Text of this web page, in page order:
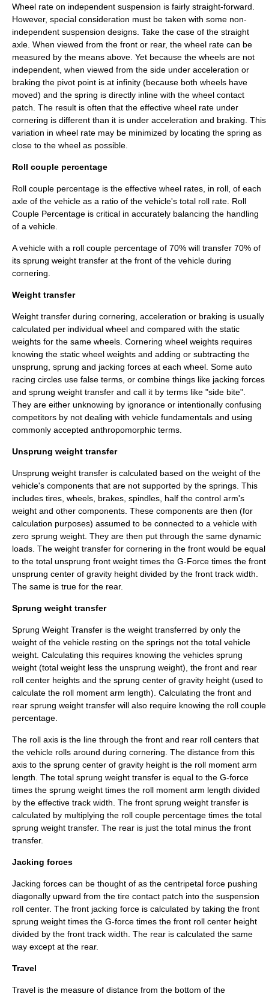
Wheel rate on independent suspension is fairly straight-forward.
However, special consideration must be taken with some non-
independent suspension designs. Take the case of the straight
axle. When viewed from the front or rear, the wheel rate can be
measured by the means above. Yet because the wheels are not
independent, when viewed from the side under acceleration or
braking the pivot point is at infinity (because both wheels have
moved) and the spring is directly inline with the wheel contact
patch. The result is often that the effective wheel rate under
cornering is different than it is under acceleration and braking. This
variation in wheel rate may be minimized by locating the spring as
close to the wheel as possible.
Roll couple percentage
Roll couple percentage is the effective wheel rates, in roll, of each
axle of the vehicle as a ratio of the vehicle's total roll rate. Roll
Couple Percentage is critical in accurately balancing the handling
of a vehicle.
A vehicle with a roll couple percentage of 70% will transfer 70% of
its sprung weight transfer at the front of the vehicle during
cornering.
Weight transfer
Weight transfer during cornering, acceleration or braking is usually
calculated per individual wheel and compared with the static
weights for the same wheels. Cornering wheel weights requires
knowing the static wheel weights and adding or subtracting the
unsprung, sprung and jacking forces at each wheel. Some auto
racing circles use false terms, or combine things like jacking forces
and sprung weight transfer and call it by terms like "side bite".
They are either unknowing by ignorance or intentionally confusing
competitors by not dealing with vehicle fundamentals and using
commonly accepted anthropomorphic terms.
Unsprung weight transfer
Unsprung weight transfer is calculated based on the weight of the
vehicle's components that are not supported by the springs. This
includes tires, wheels, brakes, spindles, half the control arm's
weight and other components. These components are then (for
calculation purposes) assumed to be connected to a vehicle with
zero sprung weight. They are then put through the same dynamic
loads. The weight transfer for cornering in the front would be equal
to the total unsprung front weight times the G-Force times the front
unsprung center of gravity height divided by the front track width.
The same is true for the rear.
Sprung weight transfer
Sprung Weight Transfer is the weight transferred by only the
weight of the vehicle resting on the springs not the total vehicle
weight. Calculating this requires knowing the vehicles sprung
weight (total weight less the unsprung weight), the front and rear
roll center heights and the sprung center of gravity height (used to
calculate the roll moment arm length). Calculating the front and
rear sprung weight transfer will also require knowing the roll couple
percentage.
The roll axis is the line through the front and rear roll centers that
the vehicle rolls around during cornering. The distance from this
axis to the sprung center of gravity height is the roll moment arm
length. The total sprung weight transfer is equal to the G-force
times the sprung weight times the roll moment arm length divided
by the effective track width. The front sprung weight transfer is
calculated by multiplying the roll couple percentage times the total
sprung weight transfer. The rear is just the total minus the front
transfer.
Jacking forces
Jacking forces can be thought of as the centripetal force pushing
diagonally upward from the tire contact patch into the suspension
roll center. The front jacking force is calculated by taking the front
sprung weight times the G-force times the front roll center height
divided by the front track width. The rear is calculated the same
way except at the rear.
Travel
Travel is the measure of distance from the bottom of the